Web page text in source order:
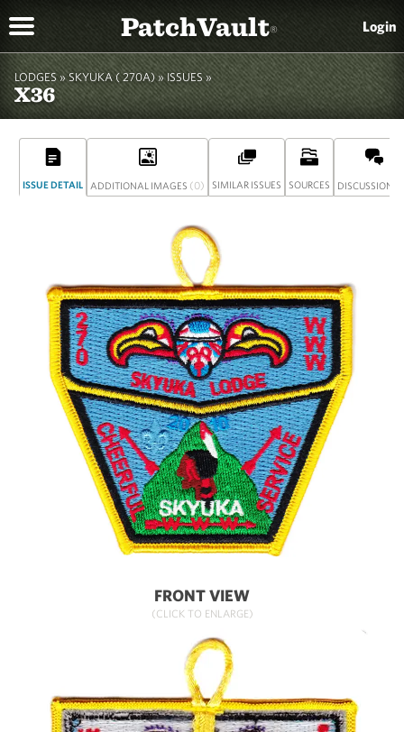
PatchVault® Login
LODGES » SKYUKA ( 270A)» ISSUES »
X36
ISSUE DETAIL ADDITIONAL IMAGES (0) SIMILAR ISSUES SOURCES DISCUSSION
FRONT VIEW
(CLICK TO ENLARGE)